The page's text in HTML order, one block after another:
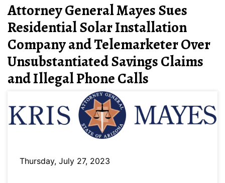
Attorney General Mayes Sues
Residential Solar Installation
Company and Telemarketer Over
Unsubstantiated Savings Claims
and Illegal Phone Calls
Thursday, July 27, 2023